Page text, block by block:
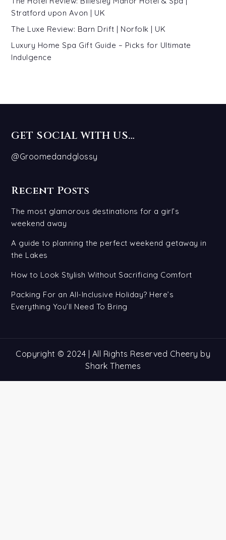
Stratford upon Avon | UK
The Luxe Review: Barn Drift | Norfolk | UK
Luxury Home Spa Gift Guide – Picks for Ultimate
Indulgence
GET SOCIAL WITH US…
@Groomedandglossy
Recent Posts
The most glamorous destinations for a girl’s
weekend away
A guide to planning the perfect weekend getaway in
the Lakes
How to Look Stylish Without Sacrificing Comfort
Packing For an All-Inclusive Holiday? Here’s
Everything You’ll Need To Bring
Copyright © 2024 | All Rights Reserved Cheery by
Shark Themes